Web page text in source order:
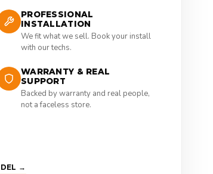
PROFESSIONAL
INSTALLATION
We fit what we sell. Book your install
with our techs.
WARRANTY & REAL
SUPPORT
Backed by warranty and real people,
not a faceless store.
→